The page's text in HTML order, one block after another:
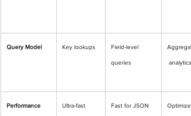
Query Model Key lookups Field-level
queries analytics
Performance Ultra-fast Fast for JSON